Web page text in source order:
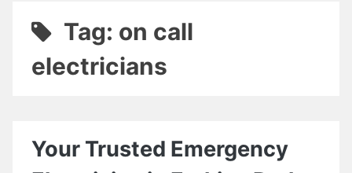
Tag: on call
electricians
Your Trusted Emergency